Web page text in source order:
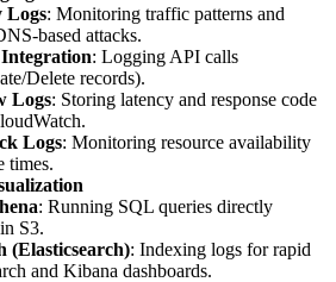
Logs: Monitoring traffic patterns and
based attacks.
: Logging API calls
Delete records).
Logs: Storing latency and response code
Logs: Monitoring resource availability
times.
: Running SQL queries directly
S3.
(Elasticsearch): Indexing logs for rapid
and Kibana dashboards.